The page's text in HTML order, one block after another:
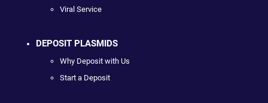
Viral Service
DEPOSIT PLASMIDS
Why Deposit with Us
Start a Deposit